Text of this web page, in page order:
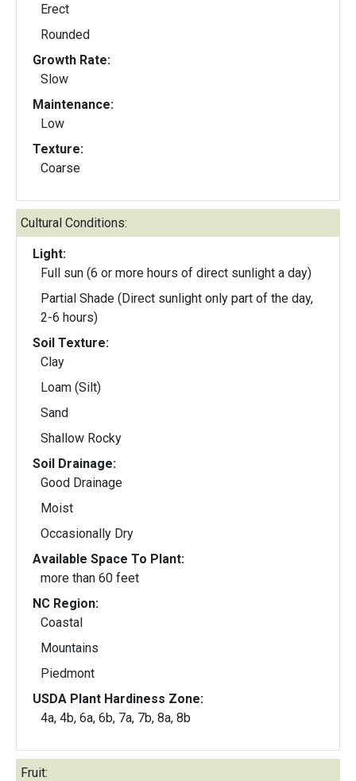
Erect
Rounded
Growth Rate:
Slow
Maintenance:
Low
Texture:
Coarse
Cultural Conditions:
Light:
Full sun (6 or more hours of direct sunlight a day)
Partial Shade (Direct sunlight only part of the day,
2-6 hours)
Soil Texture:
Clay
Loam (Silt)
Sand
Shallow Rocky
Soil Drainage:
Good Drainage
Moist
Occasionally Dry
Available Space To Plant:
more than 60 feet
NC Region:
Coastal
Mountains
Piedmont
USDA Plant Hardiness Zone:
4a, 4b, 6a, 6b, 7a, 7b, 8a, 8b
Fruit: